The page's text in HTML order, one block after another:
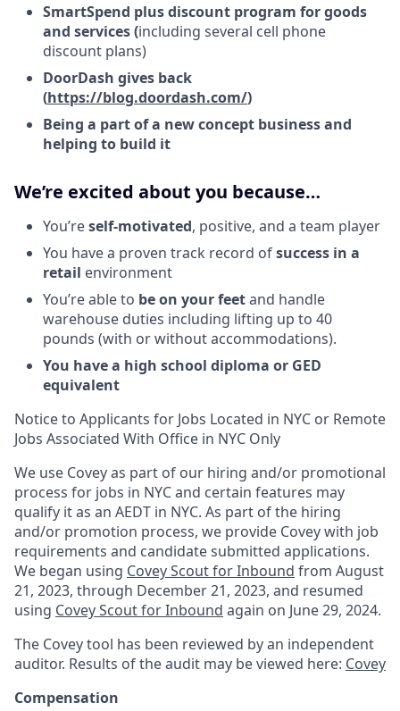
SmartSpend plus discount program for goods
and services (including several cell phone
discount plans)
DoorDash gives back
(https://blog.doordash.com/)
Being a part of a new concept business and
helping to build it
We’re excited about you because…
You’reself-motivated, positive, and a team player
You have a proven track record ofsuccess in a
retail environment
You’re able to be on your feetand handle
warehouse duties including lifting up to 40
pounds (with or without accommodations).
You have a high school diploma or GED
equivalent
Notice to Applicants for Jobs Located in NYC or Remote
Jobs Associated With Office in NYC Only
We use Covey as part of our hiring and/or promotional
process for jobs in NYC and certain features may
qualify it as an AEDT in NYC. As part of the hiring
and/or promotion process, we provide Covey with job
requirements and candidate submitted applications.
We began using Covey Scout for Inbound from August
21, 2023, through December 21, 2023, and resumed
using Covey Scout for Inbound again on June 29, 2024.
The Covey tool has been reviewed by an independent
auditor. Results of the audit may be viewed here: Covey
Compensation